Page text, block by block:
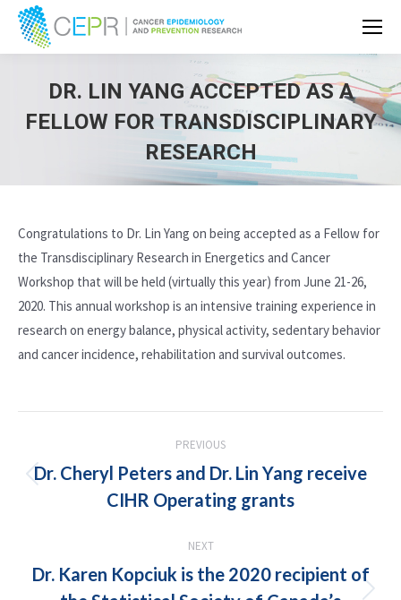
DR. LIN YANG ACCEPTED AS A
FELLOW FOR TRANSDISCIPLINARY
RESEARCH
Congratulations to Dr. Lin Yang on being accepted as a Fellow for
the Transdisciplinary Research in Energetics and Cancer
Workshop that will be held (virtually this year) from June 21-26,
2020. This annual workshop is an intensive training experience in
research on energy balance, physical activity, sedentary behavior
and cancer incidence, rehabilitation and survival outcomes.
NAVIGATION
PREVIOUS
Previous
post:
Dr. Cheryl Peters and Dr. Lin Yang receive
CIHR Operating grants
NEXT
Dr. Karen Kopciuk is the 2020 recipient of